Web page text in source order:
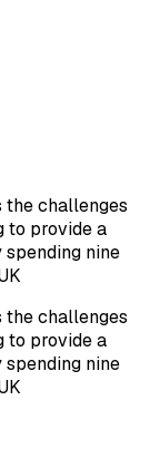
challenges
to provide a
nine
challenges
to provide a
nine